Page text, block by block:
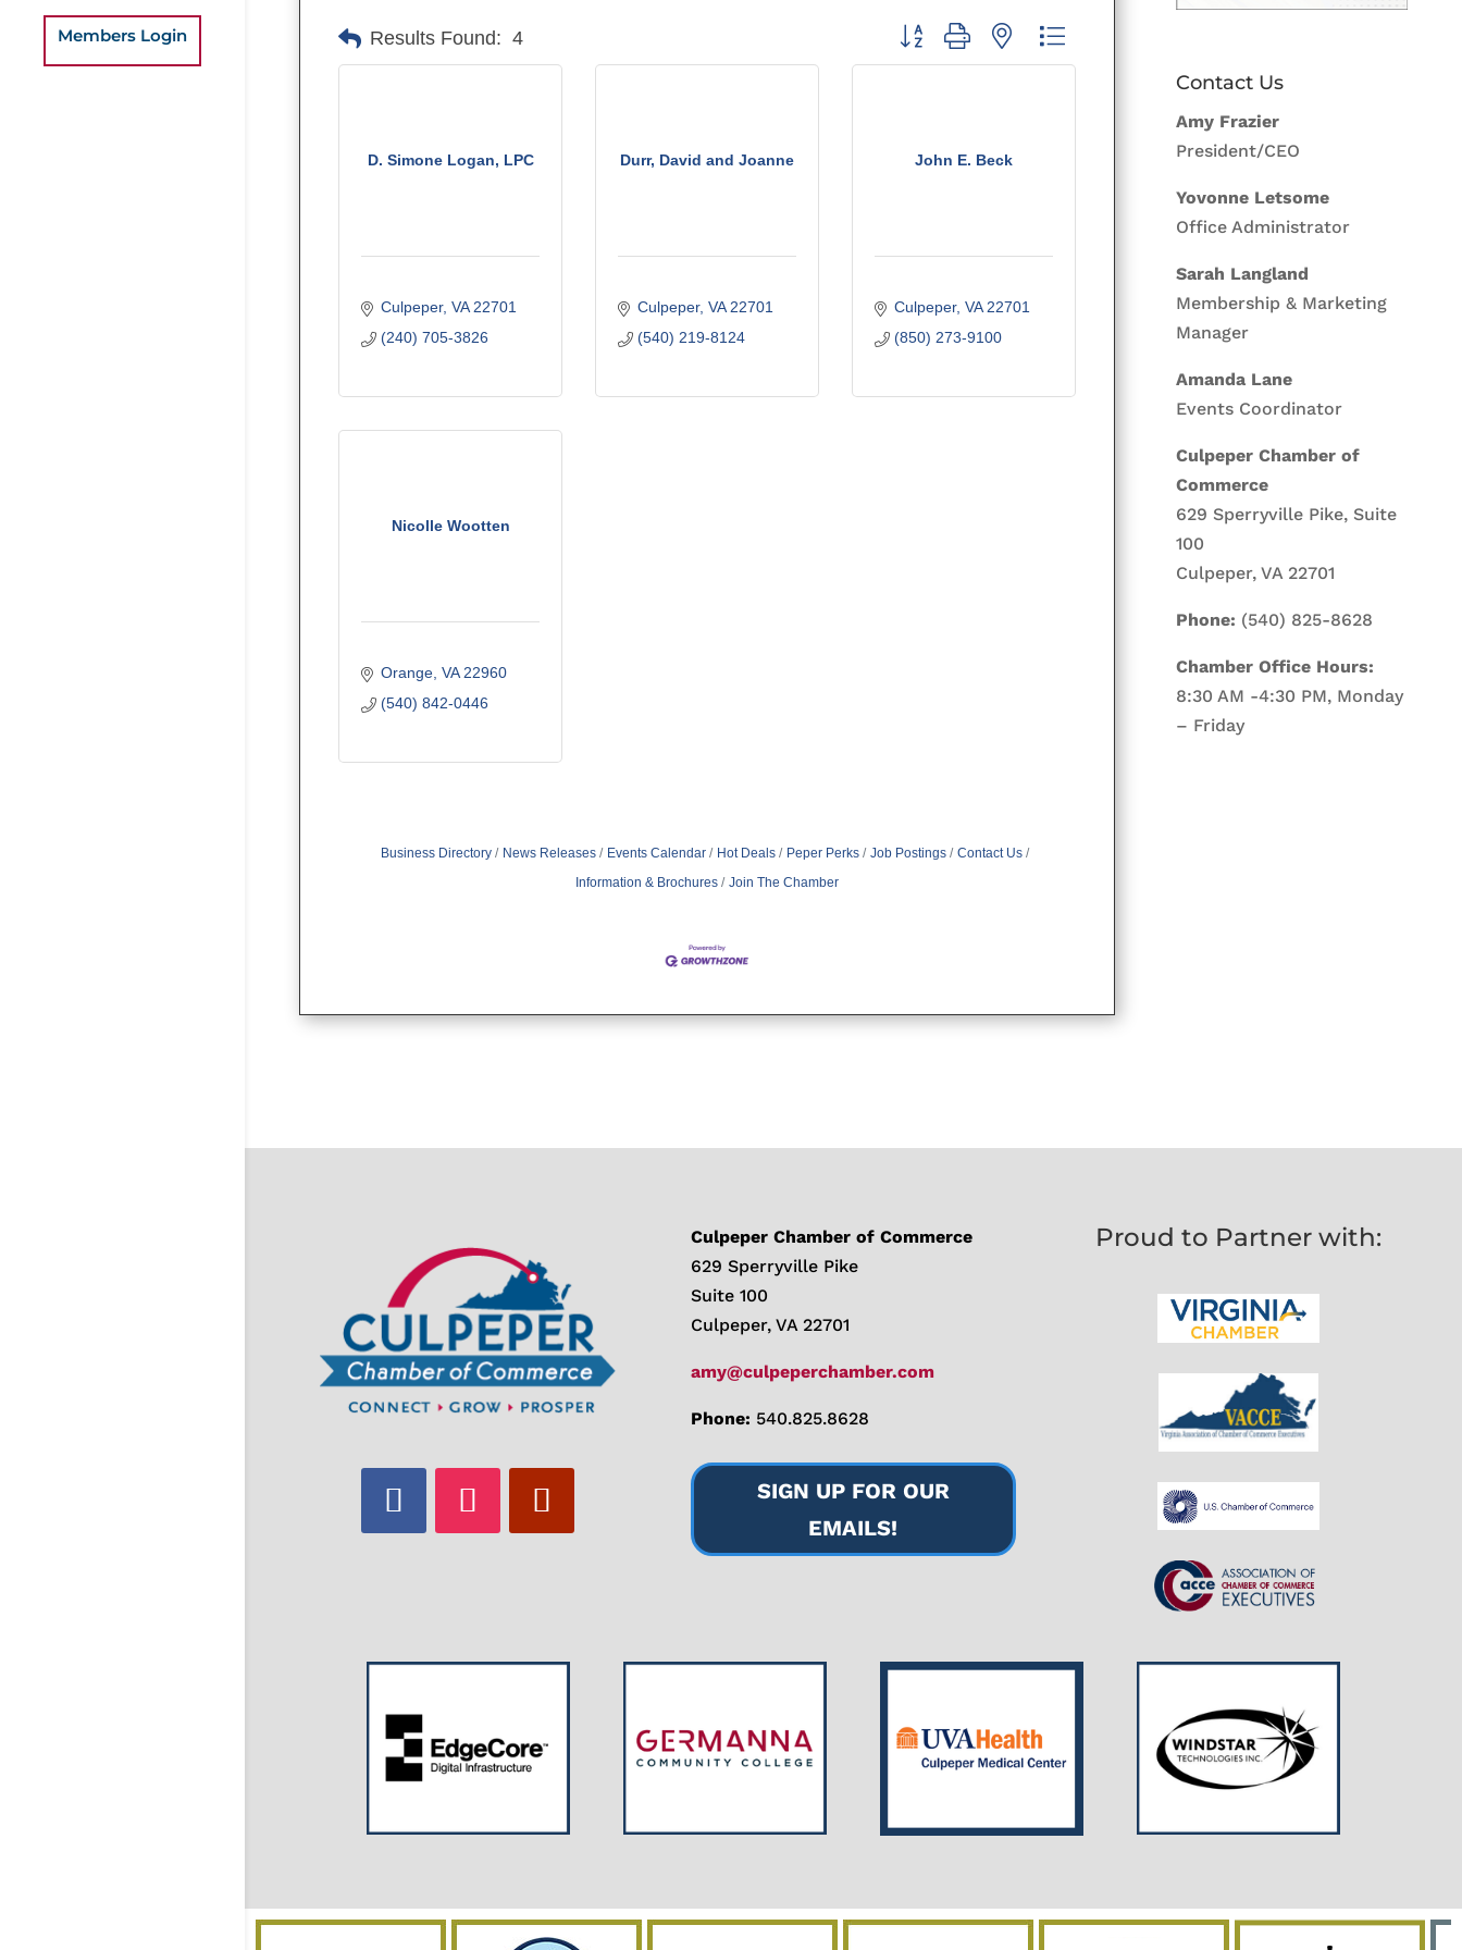
Members Login Results Found: 4 Button group with nested dropdown
D. Simone Logan, LPC
Culpeper VA 22701
(240) 705-3826
Durr, David and Joanne
Culpeper VA 22701
(540) 219-8124
John E. Beck
Culpeper VA 22701
(850) 273-9100
Nicolle Wootten
Orange VA 22960
(540) 842-0446
Business Directory News Releases Events Calendar Hot Deals Peper Perks Job Postings
Contact Us
Information & Brochures
Join The Chamber
Contact Us
Amy Frazier
President/CEO
Yovonne Letsome
Office Administrator
Sarah Langland
Membership & Marketing
Manager
Amanda Lane
Events Coordinator
Culpeper Chamber of
Commerce
629 Sperryville Pike, Suite
100
Culpeper, VA 22701
Phone: (540) 825-8628
Chamber Office Hours:
8:30 AM -4:30 PM, Monday
– Friday
Culpeper Chamber of Commerce
629 Sperryville Pike
Suite 100
Culpeper, VA 22701
amy@culpeperchamber.com
Phone: 540.825.8628
SIGN UP FOR OUR
EMAILS!
Proud to Partner with: